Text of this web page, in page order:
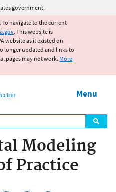
content
government.
To navigate to the current
. This website is
website as it existed on
longer updated and links to
pages may not work. More
Menu
Modeling
Practice